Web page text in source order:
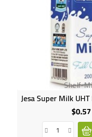
Shelf-
$0.57